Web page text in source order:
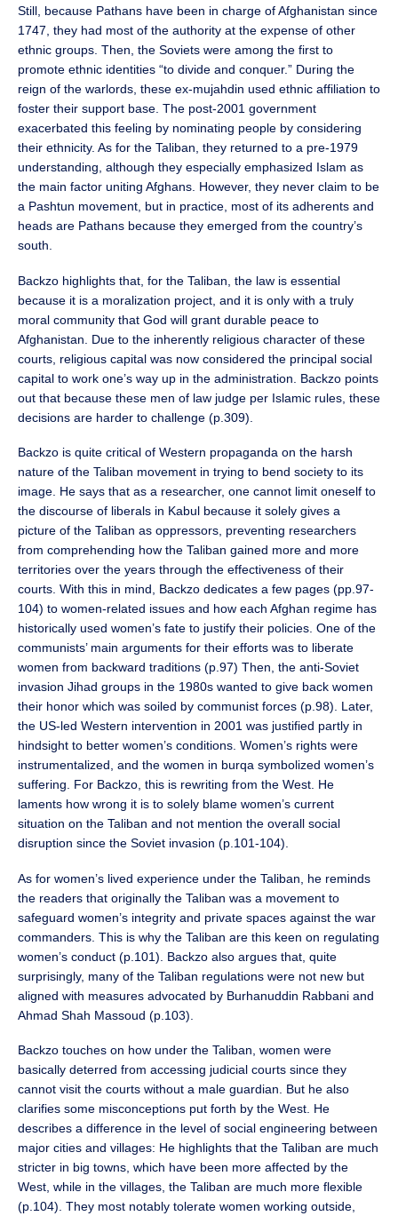
Still, because Pathans have been in charge of Afghanistan since
1747, they had most of the authority at the expense of other
ethnic groups. Then, the Soviets were among the first to
promote ethnic identities “to divide and conquer.” During the
reign of the warlords, these ex-mujahdin used ethnic affiliation to
foster their support base. The post-2001 government
exacerbated this feeling by nominating people by considering
their ethnicity. As for the Taliban, they returned to a pre-1979
understanding, although they especially emphasized Islam as
the main factor uniting Afghans. However, they never claim to be
a Pashtun movement, but in practice, most of its adherents and
heads are Pathans because they emerged from the country’s
south.
Backzo highlights that, for the Taliban, the law is essential
because it is a moralization project, and it is only with a truly
moral community that God will grant durable peace to
Afghanistan. Due to the inherently religious character of these
courts, religious capital was now considered the principal social
capital to work one’s way up in the administration. Backzo points
out that because these men of law judge per Islamic rules, these
decisions are harder to challenge (p.309).
Backzo is quite critical of Western propaganda on the harsh
nature of the Taliban movement in trying to bend society to its
image. He says that as a researcher, one cannot limit oneself to
the discourse of liberals in Kabul because it solely gives a
picture of the Taliban as oppressors, preventing researchers
from comprehending how the Taliban gained more and more
territories over the years through the effectiveness of their
courts. With this in mind, Backzo dedicates a few pages (pp.97-
104) to women-related issues and how each Afghan regime has
historically used women’s fate to justify their policies. One of the
communists’ main arguments for their efforts was to liberate
women from backward traditions (p.97) Then, the anti-Soviet
invasion Jihad groups in the 1980s wanted to give back women
their honor which was soiled by communist forces (p.98). Later,
the US-led Western intervention in 2001 was justified partly in
hindsight to better women’s conditions. Women’s rights were
instrumentalized, and the women in burqa symbolized women’s
suffering. For Backzo, this is rewriting from the West. He
laments how wrong it is to solely blame women’s current
situation on the Taliban and not mention the overall social
disruption since the Soviet invasion (p.101-104).
As for women’s lived experience under the Taliban, he reminds
the readers that originally the Taliban was a movement to
safeguard women’s integrity and private spaces against the war
commanders. This is why the Taliban are this keen on regulating
women’s conduct (p.101). Backzo also argues that, quite
surprisingly, many of the Taliban regulations were not new but
aligned with measures advocated by Burhanuddin Rabbani and
Ahmad Shah Massoud (p.103).
Backzo touches on how under the Taliban, women were
basically deterred from accessing judicial courts since they
cannot visit the courts without a male guardian. But he also
clarifies some misconceptions put forth by the West. He
describes a difference in the level of social engineering between
major cities and villages: He highlights that the Taliban are much
stricter in big towns, which have been more affected by the
West, while in the villages, the Taliban are much more flexible
(p.104). They most notably tolerate women working outside,